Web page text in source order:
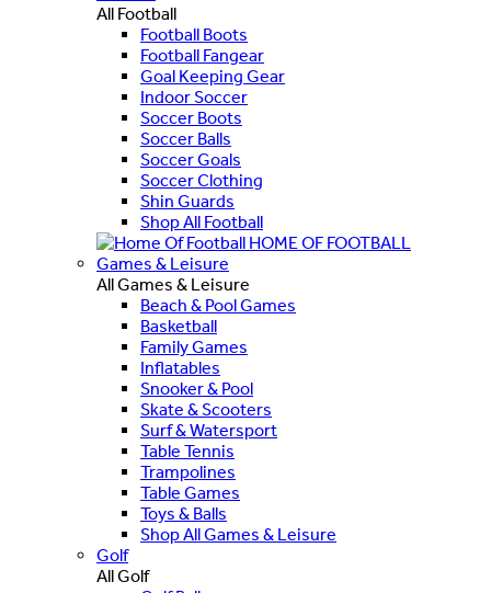
All Football
Football Boots
Football Fangear
Goal Keeping Gear
Indoor Soccer
Soccer Boots
Soccer Balls
Soccer Goals
Soccer Clothing
Shin Guards
Shop All Football
HOME OF FOOTBALL
Games & Leisure
All Games & Leisure
Beach & Pool Games
Basketball
Family Games
Inflatables
Snooker & Pool
Skate & Scooters
Surf & Watersport
Table Tennis
Trampolines
Table Games
Toys & Balls
Shop All Games & Leisure
Golf
All Golf